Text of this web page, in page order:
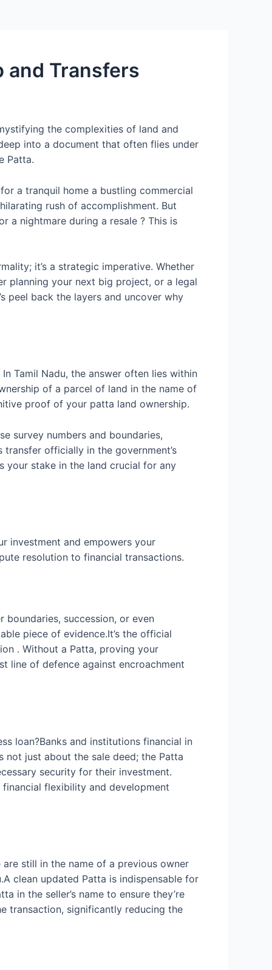
and Transfers
the complexities of land and
into a document that often flies under
Patta.
a tranquil home a bustling commercial
rush of accomplishment. But
a nightmare during a resale ? This is
it’s a strategic imperative. Whether
planning your next big project, or a legal
peel back the layers and uncover why
Tamil Nadu, the answer often lies within
of a parcel of land in the name of
proof of your patta land ownership.
survey numbers and boundaries,
officially in the government’s
your stake in the land crucial for any
investment and empowers your
resolution to financial transactions.
succession, or even
piece of evidence.It’s the official
. Without a Patta, proving your
line of defence against encroachment
loan?Banks and institutions financial in
not just about the sale deed; the Patta
security for their investment.
flexibility and development
still in the name of a previous owner
clean updated Patta is indispensable for
in the seller’s name to ensure they’re
transaction, significantly reducing the